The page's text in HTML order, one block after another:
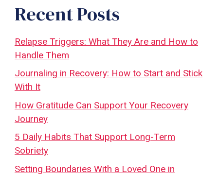
Recent Posts
Relapse Triggers: What They Are and How to
Handle Them
Journaling in Recovery: How to Start and Stick
With It
How Gratitude Can Support Your Recovery
Journey
5 Daily Habits That Support Long-Term
Sobriety
Setting Boundaries With a Loved One in